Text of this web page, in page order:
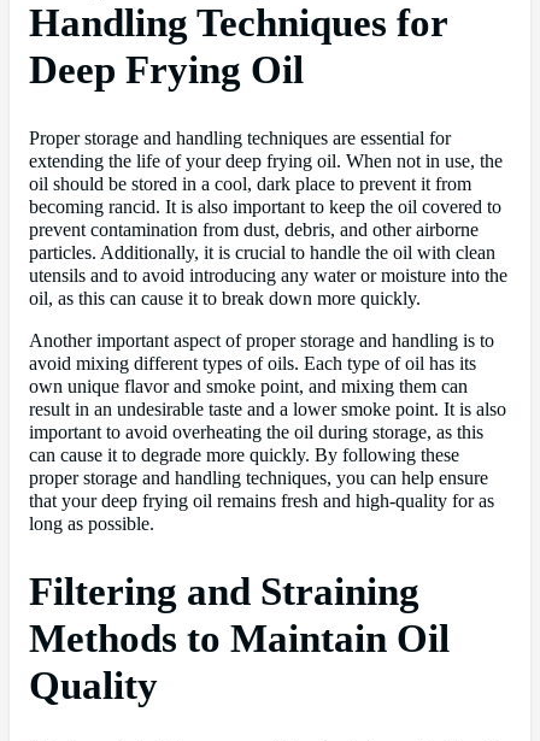
Handling Techniques for
Deep Frying Oil
Proper storage and handling techniques are essential for
extending the life of your deep frying oil. When not in use, the
oil should be stored in a cool, dark place to prevent it from
becoming rancid. It is also important to keep the oil covered to
prevent contamination from dust, debris, and other airborne
particles. Additionally, it is crucial to handle the oil with clean
utensils and to avoid introducing any water or moisture into the
oil, as this can cause it to break down more quickly.
Another important aspect of proper storage and handling is to
avoid mixing different types of oils. Each type of oil has its
own unique flavor and smoke point, and mixing them can
result in an undesirable taste and a lower smoke point. It is also
important to avoid overheating the oil during storage, as this
can cause it to degrade more quickly. By following these
proper storage and handling techniques, you can help ensure
that your deep frying oil remains fresh and high-quality for as
long as possible.
Filtering and Straining
Methods to Maintain Oil
Quality